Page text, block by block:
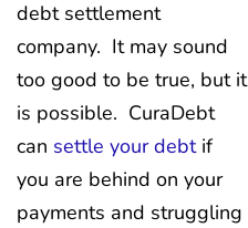
debt settlement
company. It may sound
too good to be true, but it
is possible. CuraDebt
can settle your debtif
you are behind on your
payments and struggling